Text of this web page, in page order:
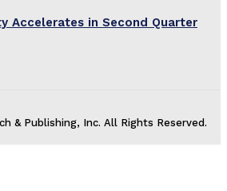
Accelerates in Second Quarter
& Publishing, Inc. All Rights Reserved.